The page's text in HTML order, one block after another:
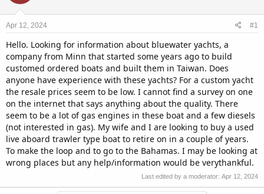
a
r
e
r
e
Apr 12, 2024 #1
Hello. Looking for information about bluewater yachts, a
company from Minn that started some years ago to build
customed ordered boats and built them in Taiwan. Does
anyone have experience with these yachts? For a custom yacht
the resale prices seem to be low. I cannot find a survey on one
on the internet that says anything about the quality. There
seem to be a lot of gas engines in these boat and a few diesels
(not interested in gas). My wife and I are looking to buy a used
live aboard trawler type boat to retire on in a couple of years.
To make the loop and to go to the Bahamas. I may be looking at
wrong places but any help/information would be verythankful.
Last edited by a moderator: Apr 12, 2024